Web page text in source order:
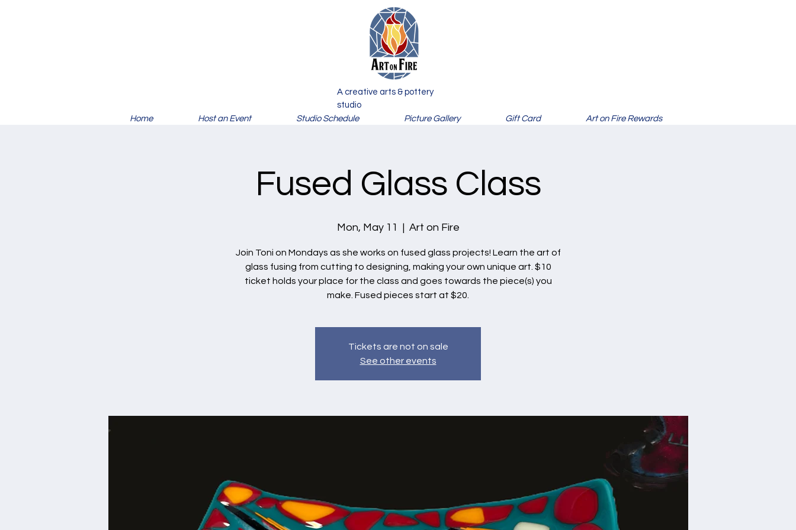
A creative arts & pottery
studio
Home
Host an Event Studio Schedule Picture Gallery Gift Card Art on Fire Rewards
Fused Glass Class
Mon, May 11
  |
Art on Fire
Join Toni on Mondays as she works on fused glass projects! Learn the art of
glass fusing from cutting to designing, making your own unique art. $10
ticket holds your place for the class and goes towards the piece(s) you
make. Fused pieces start at $20.
Tickets are not on sale
See other events